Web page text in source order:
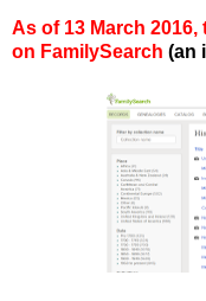
As of 13 March 2016,
on FamilySearch (an